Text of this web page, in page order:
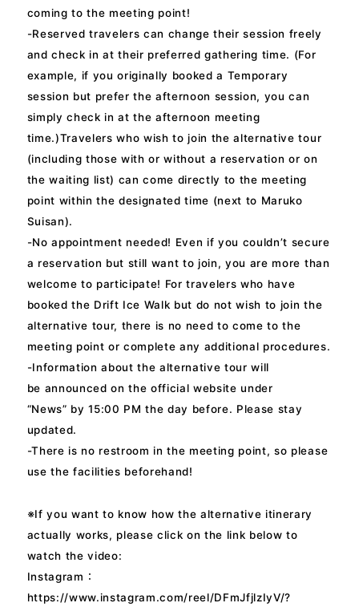
coming to the meeting point!
-Reserved travelers can change their session freely
and check in at their preferred gathering time. (For
example, if you originally booked a Temporary
session but prefer the afternoon session, you can
simply check in at the afternoon meeting
time.)Travelers who wish to join the alternative tour
(including those with or without a reservation or on
the waiting list) can come directly to the meeting
point within the designated time (next to Maruko
Suisan).
-No appointment needed! Even if you couldn’t secure
a reservation but still want to join, you are more than
welcome to participate! For travelers who have
booked the Drift Ice Walk but do not wish to join the
alternative tour, there is no need to come to the
meeting point or complete any additional procedures.
-Information about the alternative tour will
be announced on the official website under
“News” by 15:00 PM the day before. Please stay
updated.
-There is no restroom in the meeting point, so please
use the facilities beforehand!
※If you want to know how the alternative itinerary
actually works, please click on the link below to
watch the video:
Instagram：
https://www.instagram.com/reel/DFmJfjlzIyV/?